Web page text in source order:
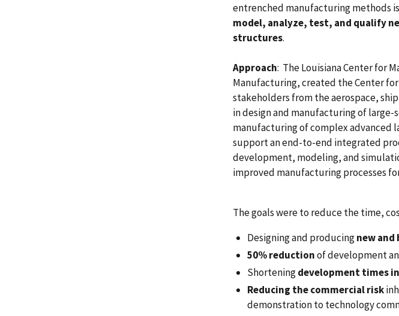
entrenched manufacturing methods
model, analyze, test, and qualify
structures.
Approach: The Louisiana Center for
Manufacturing, created the Center
stakeholders from the aerospace,
in design and manufacturing of
manufacturing of complex advanced
support an end-to-end integrated
development, modeling, and
improved manufacturing processes
The goals were to reduce the time,
Designing and producingnew
50% reductionof development
Shorteningdevelopment times
Reducing the commercial risk
demonstration to technology